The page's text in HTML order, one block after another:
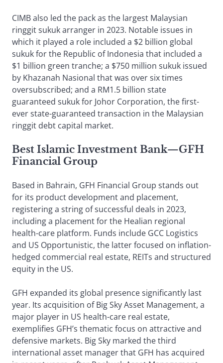
CIMB also led the pack as the largest Malaysian
ringgit sukuk arranger in 2023. Notable issues in
which it played a role included a $2 billion global
sukuk for the Republic of Indonesia that included a
$1 billion green tranche; a $750 million sukuk issued
by Khazanah Nasional that was over six times
oversubscribed; and a RM1.5 billion state
guaranteed sukuk for Johor Corporation, the first-
ever state-guaranteed transaction in the Malaysian
ringgit debt capital market.
Best Islamic Investment Bank—GFH
Financial Group
Based in Bahrain, GFH Financial Group stands out
for its product development and placement,
registering a string of successful deals in 2023,
including a placement for the Healian regional
health-care platform. Funds include GCC Logistics
and US Opportunistic, the latter focused on inflation-
hedged commercial real estate, REITs and structured
equity in the US.
GFH expanded its global presence significantly last
year. Its acquisition of Big Sky Asset Management, a
major player in US health-care real estate,
exemplifies GFH’s thematic focus on attractive and
defensive markets. Big Sky marked the third
international asset manager that GFH has acquired